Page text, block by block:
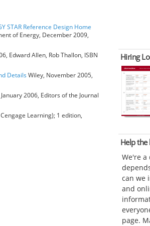
STAR Reference Design Home
of Energy, December 2009,
Edward Allen, Rob Thallon, ISBN
DetailsWiley, November 2005,
2006, Editors of the Journal
Learning); 1 edition,
Hiring
Help
We're a
can we
and
page.